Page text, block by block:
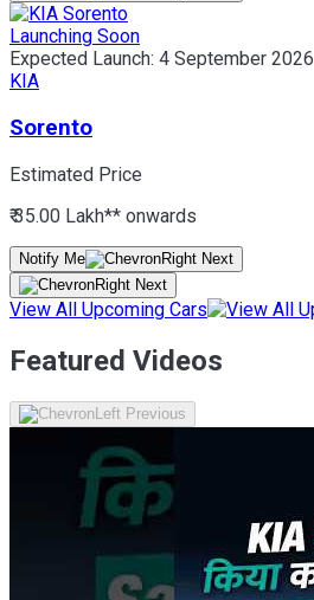
Launching Soon
Expected Launch: 4 September 2026
KIA
Sorento
Estimated Price
₹ 35.00 Lakh** onwards
Notify Me
View All Upcoming Cars
Featured Videos